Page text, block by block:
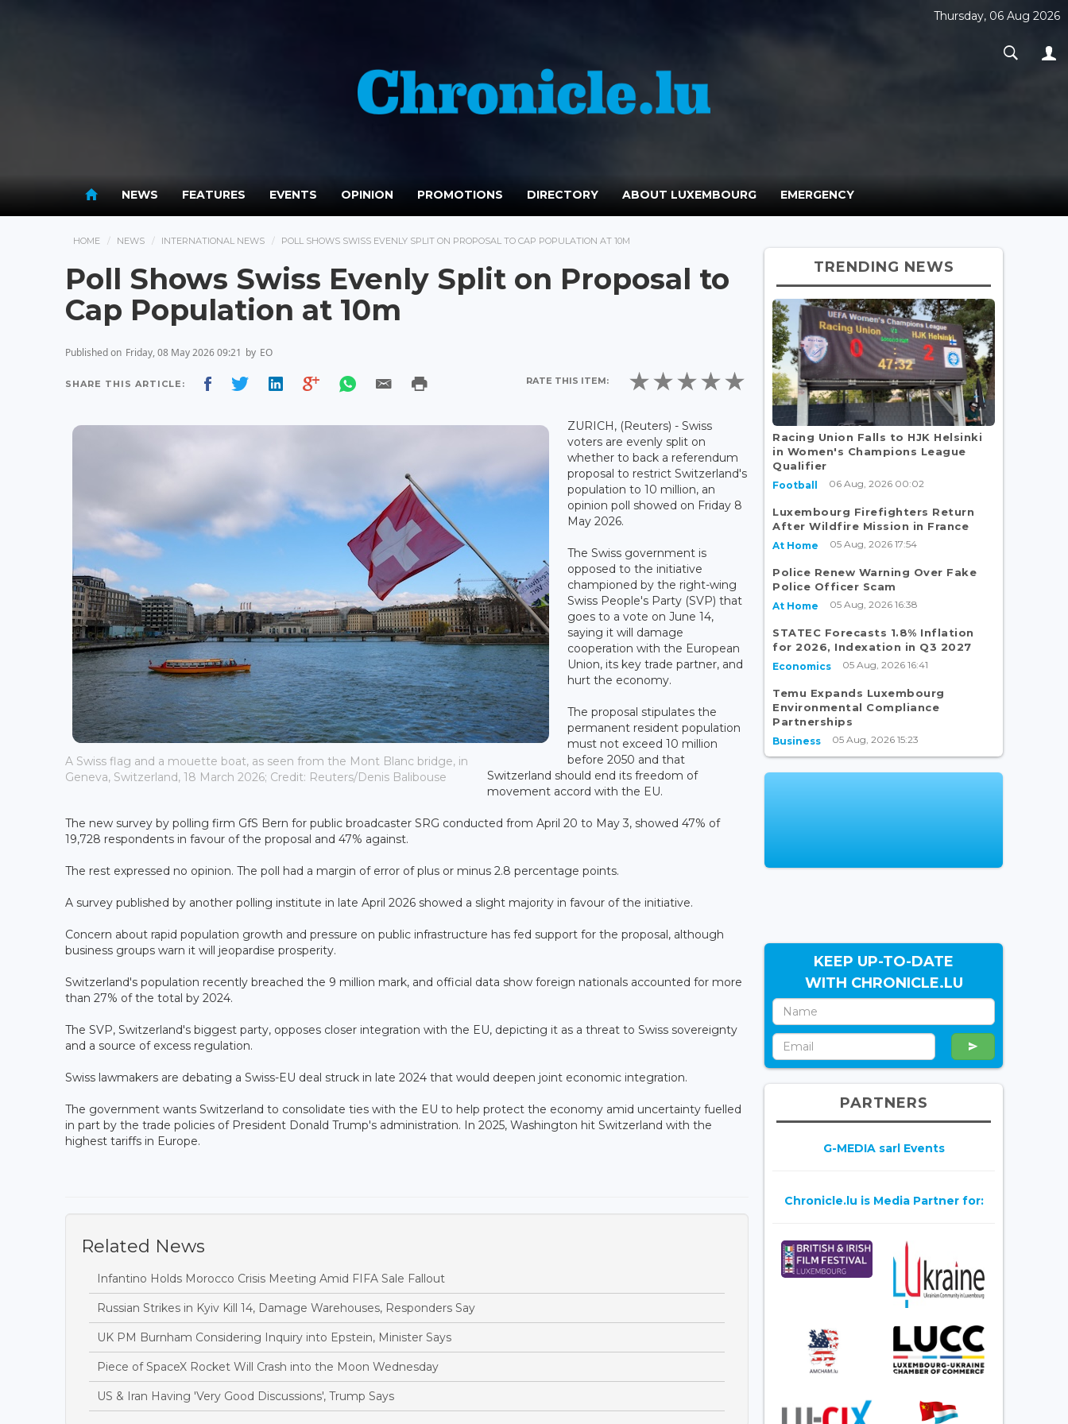
Thursday, 06 Aug 2026
NEWS FEATURES EVENTS OPINION PROMOTIONS DIRECTORY ABOUT LUXEMBOURG EMERGENCY
HOME NEWS INTERNATIONAL NEWS POLL SHOWS SWISS EVENLY SPLIT ON PROPOSAL TO CAP POPULATION AT 10M
Poll Shows Swiss Evenly Split on Proposal to
Cap Population at 10m
Published on Friday, 08 May 2026 09:21 by EO
SHARE THIS ARTICLE: RATE THIS ITEM:
A Swiss flag and a mouette boat, as seen from the Mont Blanc bridge, in
Geneva, Switzerland, 18 March 2026; Credit: Reuters/Denis Balibouse
ZURICH, (Reuters) - Swiss
voters are evenly split on
whether to back a referendum
proposal to restrict Switzerland's
population to 10 million, an
opinion poll showed on Friday 8
May 2026.
The Swiss government is
opposed to the initiative
championed by the right-wing
Swiss People's Party (SVP) that
goes to a vote on June 14,
saying it will damage
cooperation with the European
Union, its key trade partner, and
hurt the economy.
The proposal stipulates the
permanent resident population
must not exceed 10 million
before 2050 and that
Switzerland should end its freedom of
movement accord with the EU.
The new survey by polling firm GfS Bern for public broadcaster SRG conducted from April 20 to May 3, showed 47% of
19,728 respondents in favour of the proposal and 47% against.
The rest expressed no opinion. The poll had a margin of error of plus or minus 2.8 percentage points.
A survey published by another polling institute in late April 2026 showed a slight majority in favour of the initiative.
Concern about rapid population growth and pressure on public infrastructure has fed support for the proposal, although
business groups warn it will jeopardise prosperity.
Switzerland's population recently breached the 9 million mark, and official data show foreign nationals accounted for more
than 27% of the total by 2024.
The SVP, Switzerland's biggest party, opposes closer integration with the EU, depicting it as a threat to Swiss sovereignty
and a source of excess regulation.
Swiss lawmakers are debating a Swiss-EU deal struck in late 2024 that would deepen joint economic integration.
The government wants Switzerland to consolidate ties with the EU to help protect the economy amid uncertainty fuelled
in part by the trade policies of President Donald Trump's administration. In 2025, Washington hit Switzerland with the
highest tariffs in Europe.
Related News
Infantino Holds Morocco Crisis Meeting Amid FIFA Sale Fallout
Russian Strikes in Kyiv Kill 14, Damage Warehouses, Responders Say
UK PM Burnham Considering Inquiry into Epstein, Minister Says
Piece of SpaceX Rocket Will Crash into the Moon Wednesday
US & Iran Having 'Very Good Discussions', Trump Says
TRENDING NEWS
Racing Union Falls to HJK Helsinki
in Women's Champions League
Qualifier
Football 06 Aug, 2026 00:02
Luxembourg Firefighters Return
After Wildfire Mission in France
At Home 05 Aug, 2026 17:54
Police Renew Warning Over Fake
Police Officer Scam
At Home 05 Aug, 2026 16:38
STATEC Forecasts 1.8% Inflation
for 2026, Indexation in Q3 2027
Economics 05 Aug, 2026 16:41
Temu Expands Luxembourg
Environmental Compliance
Partnerships
Business 05 Aug, 2026 15:23
KEEP UP-TO-DATE
WITH CHRONICLE.LU
PARTNERS
G-MEDIA sarl Events
Chronicle.lu is Media Partner for: